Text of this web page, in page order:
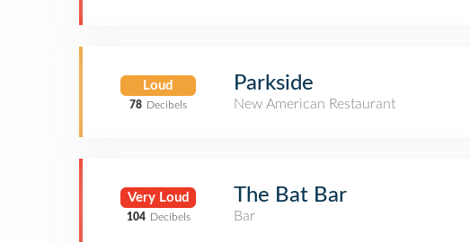
Loud
78 Decibels
Parkside
New American Restaurant
Very Loud
104 Decibels
The Bat Bar
Bar